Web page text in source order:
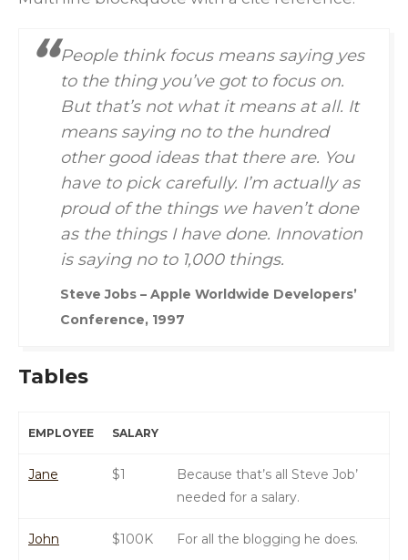
People think focus means saying yes
to the thing you’ve got to focus on.
But that’s not what it means at all. It
means saying no to the hundred
other good ideas that there are. You
have to pick carefully. I’m actually as
proud of the things we haven’t done
as the things I have done. Innovation
is saying no to 1,000 things.
Steve Jobs – Apple Worldwide Developers’
Conference, 1997
Tables
EMPLOYEE SALARY
Jane $1
Because that’s all Steve Job’
needed for a salary.
John $100K For all the blogging he does.